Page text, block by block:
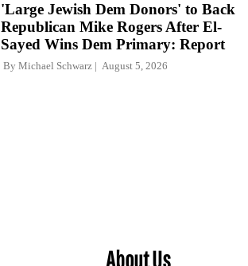
'Large Jewish Dem Donors' to Back
Republican Mike Rogers After El-
Sayed Wins Dem Primary: Report
By Michael Schwarz August 5, 2026
About Us